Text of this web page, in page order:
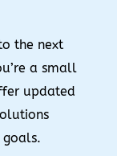
the next
a small
updated